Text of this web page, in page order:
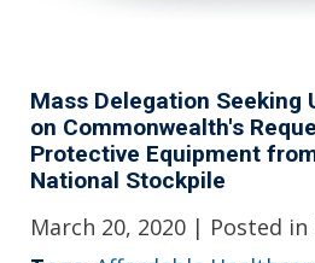
Mass Delegation Seeking
on Commonwealth's
Protective Equipment
National Stockpile
March 20, 2020 | Posted in